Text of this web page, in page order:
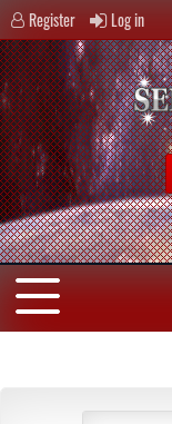
Register Log in